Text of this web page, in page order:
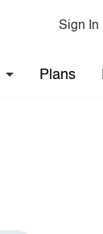
Sign In
Plans